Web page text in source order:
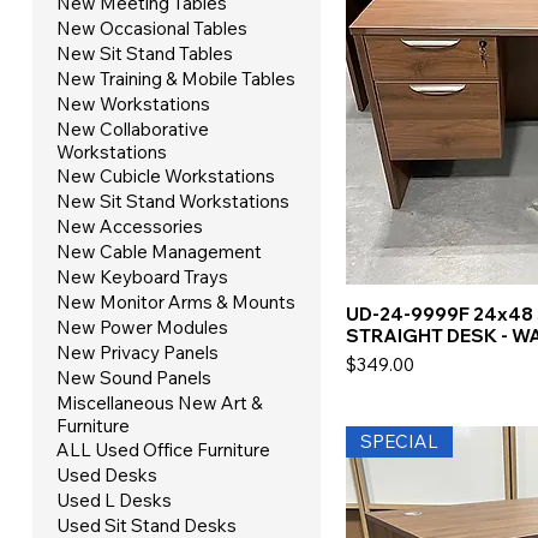
New Occasional Tables
New Sit Stand Tables
New Training & Mobile Tables
New Workstations
New Collaborative
Workstations
New Cubicle Workstations
New Sit Stand Workstations
New Accessories
New Cable Management
New Keyboard Trays
New Monitor Arms & Mounts
New Power Modules
New Privacy Panels
New Sound Panels
Miscellaneous New Art &
Furniture
ALL Used Office Furniture
Used Desks
Used L Desks
Used Sit Stand Desks
UD-24-9999F 24x48
STRAIGHT DESK -
Price
$349.00
SPECIAL